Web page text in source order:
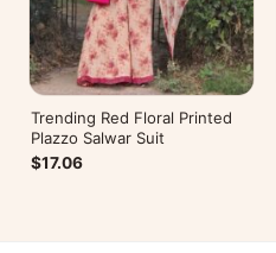
Trending Red Floral Printed
Plazzo Salwar Suit
$17.06